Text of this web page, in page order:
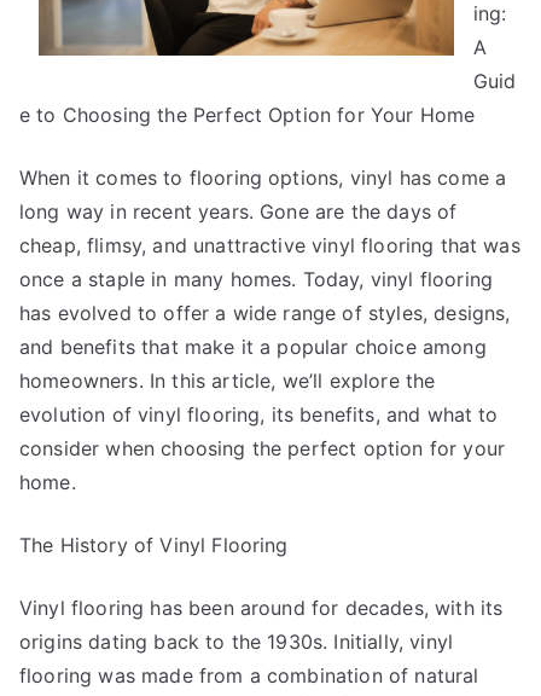
ing:
A
Guid
e to Choosing the Perfect Option for Your Home
When it comes to flooring options, vinyl has come a
long way in recent years. Gone are the days of
cheap, flimsy, and unattractive vinyl flooring that was
once a staple in many homes. Today, vinyl flooring
has evolved to offer a wide range of styles, designs,
and benefits that make it a popular choice among
homeowners. In this article, we’ll explore the
evolution of vinyl flooring, its benefits, and what to
consider when choosing the perfect option for your
home.
The History of Vinyl Flooring
Vinyl flooring has been around for decades, with its
origins dating back to the 1930s. Initially, vinyl
flooring was made from a combination of natural